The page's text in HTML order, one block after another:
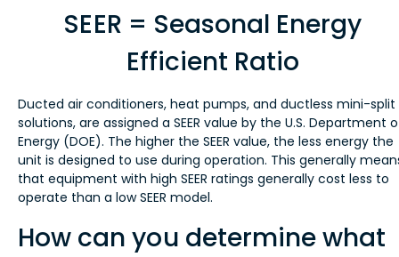
SEER = Seasonal Energy
Efficient Ratio
Ducted air conditioners, heat pumps, and ductless mini-split
solutions, are assigned a SEER value by the U.S. Department
Energy (DOE). The higher the SEER value, the less energy the
unit is designed to use during operation. This generally
that equipment with high SEER ratings generally cost less to
operate than a low SEER model.
How can you determine what